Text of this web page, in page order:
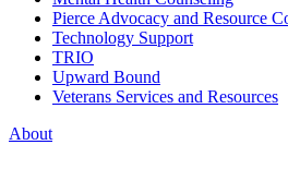
Pierce Advocacy and Resource
Technology Support
TRIO
Upward Bound
Veterans Services and Resources
About